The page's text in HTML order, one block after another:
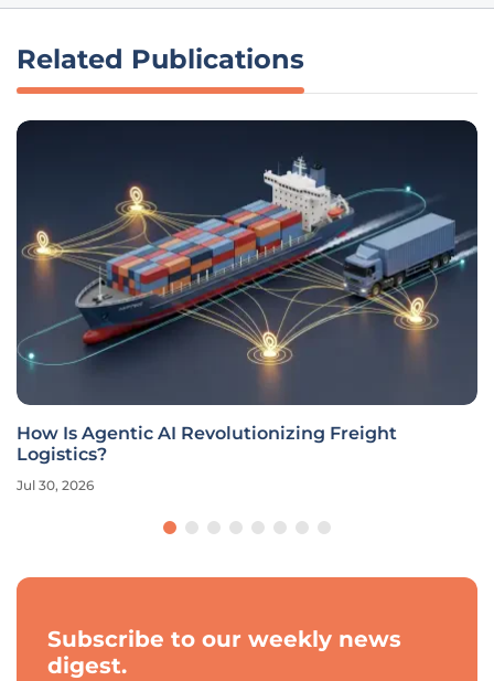
Related Publications
How Is Agentic AI Revolutionizing Freight
Logistics?
Jul 30, 2026
Subscribe to our weekly news
digest.